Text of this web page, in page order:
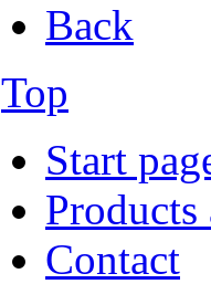
Back
Top
Start
Products
Contact